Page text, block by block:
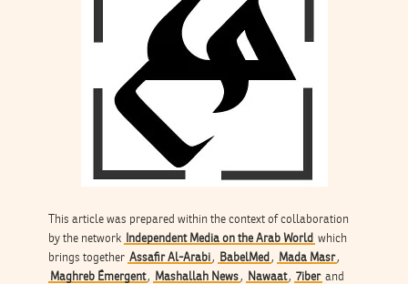
This article was prepared within the context of collaboration
by the network
Independent Media on the Arab World which
brings together Assafir Al-Arabi, BabelMed , Mada Masr,
Maghreb Émergent, Mashallah News, Nawaat, 7iber and